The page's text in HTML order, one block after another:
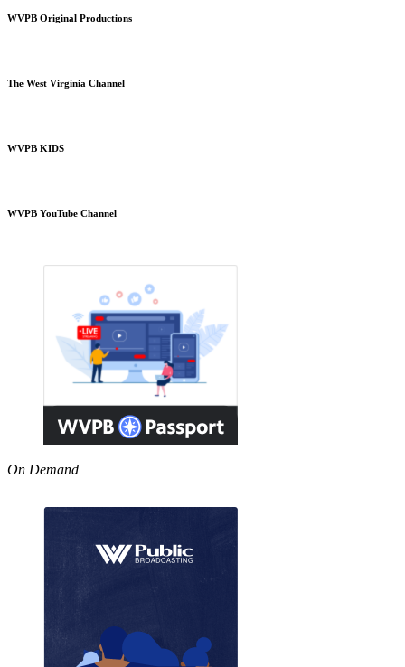
WVPB Original Productions
The West Virginia Channel
WVPB KIDS
WVPB YouTube Channel
On Demand